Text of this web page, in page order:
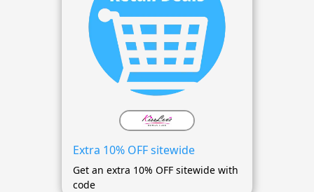
Extra 10% OFF sitewide
Get an extra 10% OFF sitewide with
code